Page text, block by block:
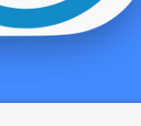
as well as
to find certain words